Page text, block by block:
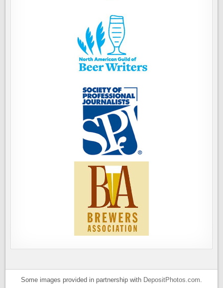
Some images provided in partnership with DepositPhotos.com.